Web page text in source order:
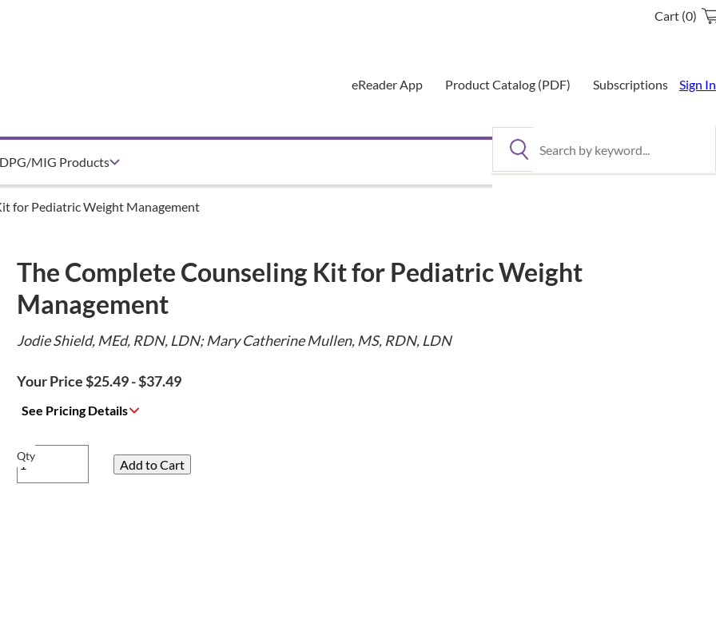
Cart (0)
eReader App Product Catalog (PDF) Subscriptions Sign In
DPG/MIG Products Search by keyword
for Pediatric Weight Management
The Complete Counseling Kit for Pediatric Weight
Management
Jodie Shield, MEd, RDN, LDN; Mary Catherine Mullen, MS, RDN, LDN
Your Price $25.49 - $37.49
See Pricing Details
Qty